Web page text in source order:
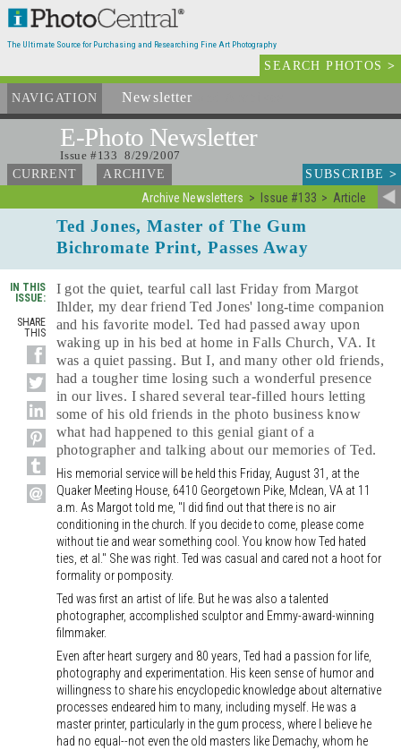
The Ultimate Source for Purchasing and Researching Fine Art Photography
SEARCH PHOTOS>
NAVIGATION Newsletter
E-Photo Newsletter
Issue #133 8/29/2007
CURRENT
ARCHIVE SUBSCRIBE>
Archive Newsletters Issue #133 Article
Ted Jones, Master of The Gum
Bichromate Print, Passes Away
IN THIS
ISSUE:
SHARE
THIS
I got the quiet, tearful call last Friday from Margot
Ihlder, my dear friend Ted Jones' long-time companion
and his favorite model. Ted had passed away upon
waking up in his bed at home in Falls Church, VA. It
was a quiet passing. But I, and many other old friends,
had a tougher time losing such a wonderful presence
in our lives. I shared several tear-filled hours letting
some of his old friends in the photo business know
what had happened to this genial giant of a
photographer and talking about our memories of Ted.
His memorial service will be held this Friday, August 31, at the
Quaker Meeting House, 6410 Georgetown Pike, Mclean, VA at 11
a.m. As Margot told me, "I did find out that there is no air
conditioning in the church. If you decide to come, please come
without tie and wear something cool. You know how Ted hated
ties, et al." She was right. Ted was casual and cared not a hoot for
formality or pomposity.
Ted was first an artist of life. But he was also a talented
photographer, accomplished sculptor and Emmy-award-winning
filmmaker.
Even after heart surgery and 80 years, Ted had a passion for life,
photography and experimentation. His keen sense of humor and
willingness to share his encyclopedic knowledge about alternative
processes endeared him to many, including myself. He was a
master printer, particularly in the gum process, where I believe he
had no equal--not even the old masters like Demachy, whom he